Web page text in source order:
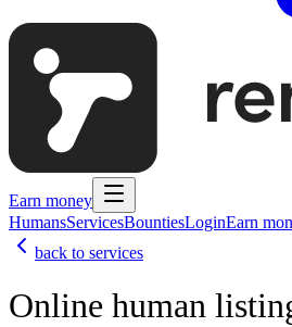
Earn money
HumansServicesBountiesLoginEarn
back to services
Online human